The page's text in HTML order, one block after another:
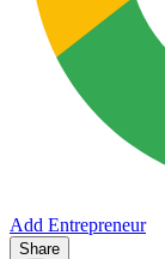
Add Entrepreneur
Share